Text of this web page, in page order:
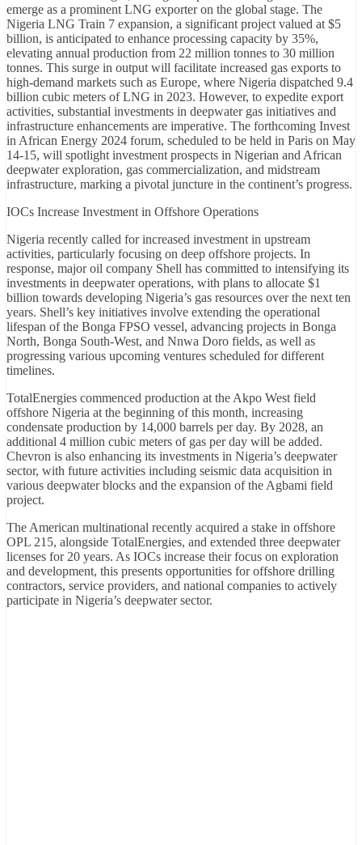
emerge as a prominent LNG exporter on the global stage. The
Nigeria LNG Train 7 expansion, a significant project valued at $5
billion, is anticipated to enhance processing capacity by 35%,
elevating annual production from 22 million tonnes to 30 million
tonnes. This surge in output will facilitate increased gas exports to
high-demand markets such as Europe, where Nigeria dispatched 9.4
billion cubic meters of LNG in 2023. However, to expedite export
activities, substantial investments in deepwater gas initiatives and
infrastructure enhancements are imperative. The forthcoming Invest
in African Energy 2024 forum, scheduled to be held in Paris on May
14-15, will spotlight investment prospects in Nigerian and African
deepwater exploration, gas commercialization, and midstream
infrastructure, marking a pivotal juncture in the continent’s progress.
IOCs Increase Investment in Offshore Operations
Nigeria recently called for increased investment in upstream
activities, particularly focusing on deep offshore projects. In
response, major oil company Shell has committed to intensifying its
investments in deepwater operations, with plans to allocate $1
billion towards developing Nigeria’s gas resources over the next ten
years. Shell’s key initiatives involve extending the operational
lifespan of the Bonga FPSO vessel, advancing projects in Bonga
North, Bonga South-West, and Nnwa Doro fields, as well as
progressing various upcoming ventures scheduled for different
timelines.
TotalEnergies commenced production at the Akpo West field
offshore Nigeria at the beginning of this month, increasing
condensate production by 14,000 barrels per day. By 2028, an
additional 4 million cubic meters of gas per day will be added.
Chevron is also enhancing its investments in Nigeria’s deepwater
sector, with future activities including seismic data acquisition in
various deepwater blocks and the expansion of the Agbami field
project.
The American multinational recently acquired a stake in offshore
OPL 215, alongside TotalEnergies, and extended three deepwater
licenses for 20 years. As IOCs increase their focus on exploration
and development, this presents opportunities for offshore drilling
contractors, service providers, and national companies to actively
participate in Nigeria’s deepwater sector.